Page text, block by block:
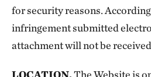
for security reasons.
infringement submitted
attachment will not be
LOCATION.The Website is